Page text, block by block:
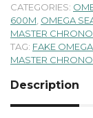
CATEGORIES:
600M OMEGA
MASTER
TAG: FAKE
MASTER
Description